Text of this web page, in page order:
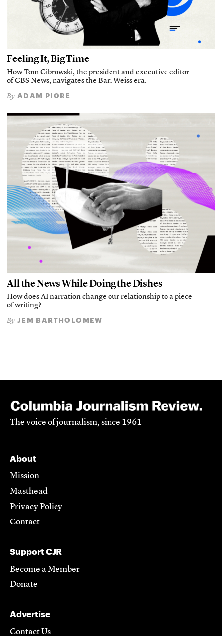
Feeling It, Big Time
How Tom Cibrowski, the president and executive editor
of CBS News, navigates the Bari Weiss era.
By ADAM PIORE
All the News While Doing the Dishes
How does AI narration change our relationship to a piece
of writing?
By JEM BARTHOLOMEW
The voice of journalism, since 1961
About
Mission
Masthead
Privacy Policy
Contact
Support CJR
Become a Member
Donate
Advertise
Contact Us